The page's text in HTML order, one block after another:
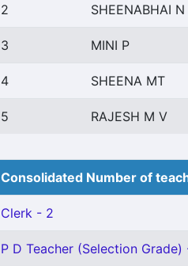
2 SHEENABHAI N
3 MINI P
4 SHEENA MT
5 RAJESH M V
Consolidated Number of
Clerk - 2
P D Teacher (Selection Grade)